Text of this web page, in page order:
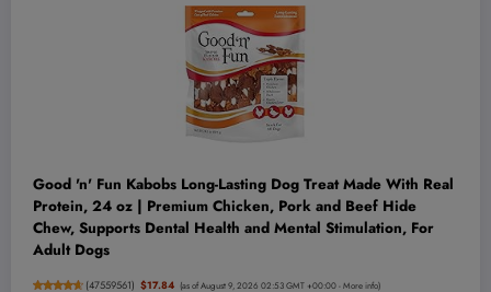
Good 'n' Fun Kabobs Long-Lasting Dog Treat Made With Real
Protein, 24 oz | Premium Chicken, Pork and Beef Hide
Chew, Supports Dental Health and Mental Stimulation, For
Adult Dogs
(47559561) $17.84 (as of August 9, 2026 02:53 GMT +00:00 -More info)